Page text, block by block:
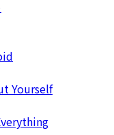
Yourself